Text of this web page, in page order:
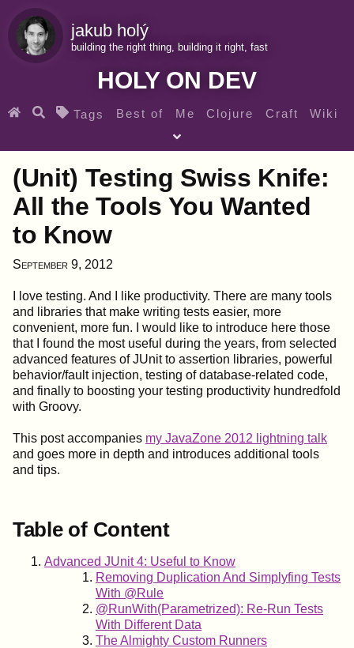
jakub holý
building the right thing, building it right, fast
HOLY ON DEV
Tags Best of Me Clojure Craft Wiki
Archives RSS
SEARCH MY GEMS FROM THE WEB LINKS
(Unit) Testing Swiss Knife:
All the Tools You Wanted
to Know
September 9, 2012
I love testing. And I like productivity. There are many tools
and libraries that make writing tests easier, more
convenient, more fun. I would like to introduce here those
that I found the most useful during the years, from selected
advanced features of JUnit to assertion libraries, powerful
behavior/fault injection, testing of database-related code,
and finally to boosting your testing productivity hundredfold
with Groovy.
This post accompanies my JavaZone 2012 lightning talk
and goes more in depth and introduces additional tools
and tips.
Table of Content
Advanced JUnit 4: Useful to Know
Removing Duplication And Simplyfing Tests
With @Rule
@RunWith(Parametrized): Re-Run Tests
With Different Data
The Almighty Custom Runners